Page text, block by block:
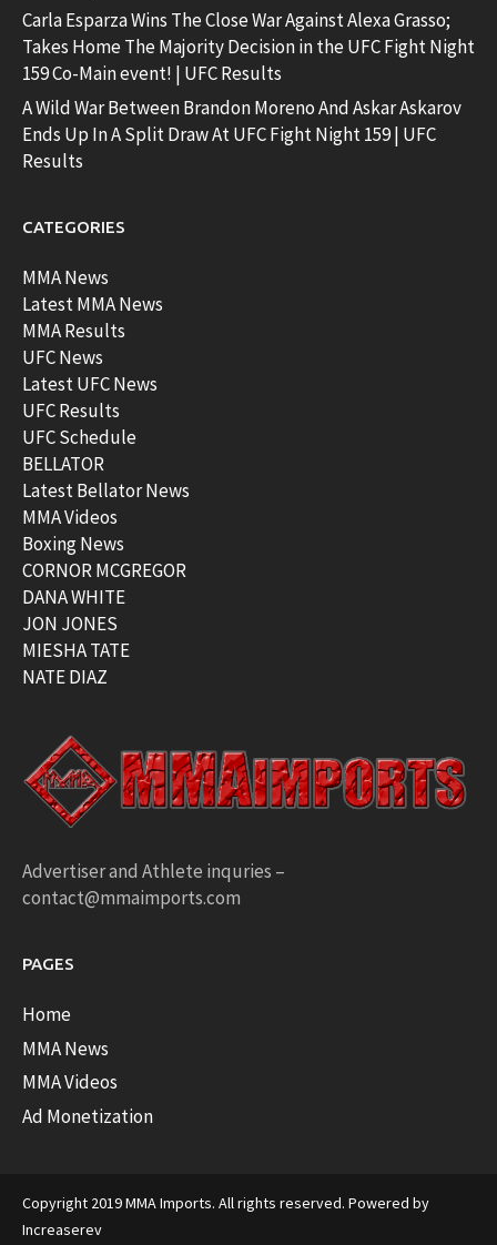
Carla Esparza Wins The Close War Against Alexa Grasso;
Takes Home The Majority Decision in the UFC Fight Night
159 Co-Main event! | UFC Results
A Wild War Between Brandon Moreno And Askar Askarov
Ends Up In A Split Draw At UFC Fight Night 159 | UFC
Results
CATEGORIES
MMA News
Latest MMA News
MMA Results
UFC News
Latest UFC News
UFC Results
UFC Schedule
BELLATOR
Latest Bellator News
MMA Videos
Boxing News
CORNOR MCGREGOR
DANA WHITE
JON JONES
MIESHA TATE
NATE DIAZ
Advertiser and Athlete inquries –
contact@mmaimports.com
PAGES
Home
MMA News
MMA Videos
Ad Monetization
Copyright 2019 MMA Imports. All rights reserved. Powered by
Increaserev